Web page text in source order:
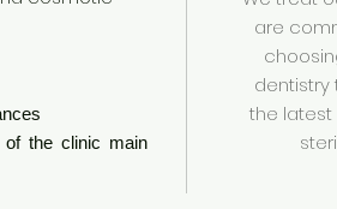
of the clinic main
are
the